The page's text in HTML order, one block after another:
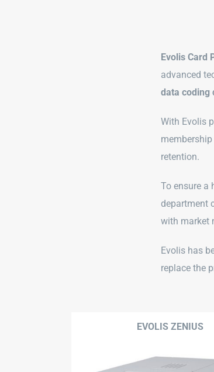
Evolis Card
advanced
data coding
With Evolis
retention.
To ensure a
department
with market
Evolis has
replace the
EVOLIS ZENIUS